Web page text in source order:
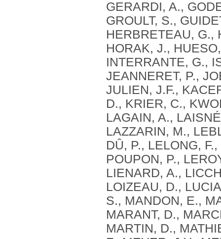
GERARDI, A.,
GROULT, S.,
HERBRETEAU, G.,
HORAK, J.,
INTERRANTE, G.,
JEANNERET, P.,
JULIEN, J.F.,
D., KRIER, C.,
LAGAIN, A.,
LAZZARIN, M.,
DÛ, P., LELONG,
POUPON, P.,
LIENARD, A.,
LOIZEAU, D.,
S., MANDON, E.,
MARANT, D.,
MARTIN, D.,